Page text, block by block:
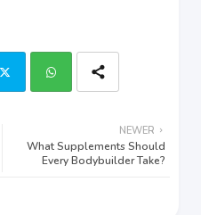
ats
NEWER
What Supplements Should
Every Bodybuilder Take?